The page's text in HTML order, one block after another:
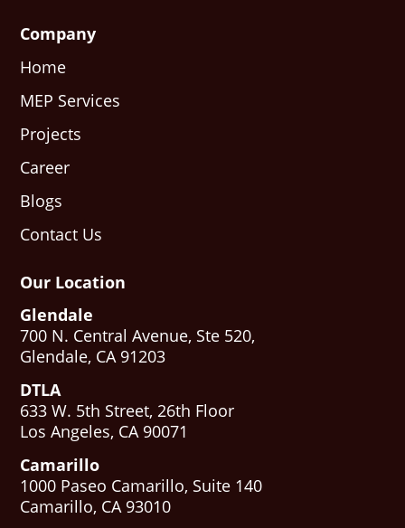
Company
Home
MEP Services
Projects
Career
Blogs
Contact Us
Our Location
Glendale
700 N. Central Avenue, Ste 520,
Glendale, CA 91203
DTLA
633 W. 5th Street, 26th Floor
Los Angeles, CA 90071
Camarillo
1000 Paseo Camarillo, Suite 140
Camarillo, CA 93010